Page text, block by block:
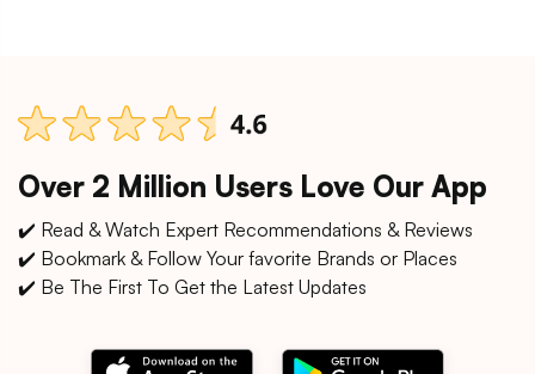
Over 2 Million Users Love Our App
✔️ Read & Watch Expert Recommendations & Reviews
✔️ Bookmark & Follow Your favorite Brands or Places
✔️ Be The First To Get the Latest Updates